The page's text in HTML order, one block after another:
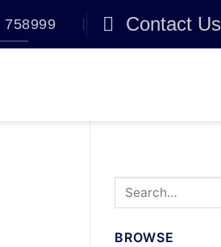
758999 Contact Us
BROWSE